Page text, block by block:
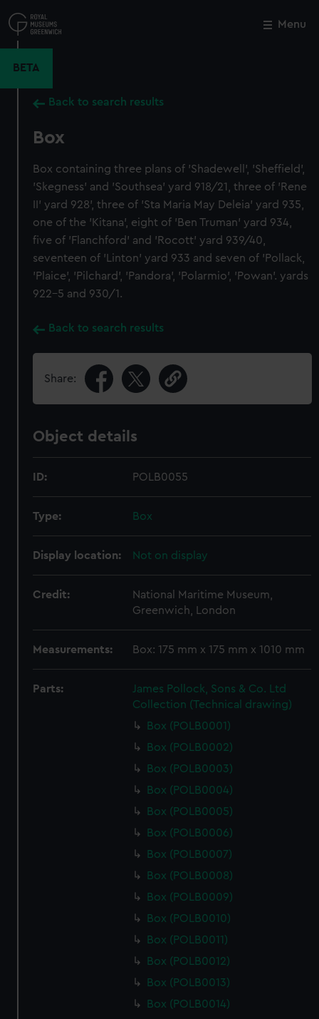
to
main
Menu
BETA
Back to search results
Box
Box containing three plans of 'Shadewell', 'Sheffield',
'Skegness' and 'Southsea' yard 918/21, three of 'Rene
II' yard 928', three of 'Sta Maria May Deleia' yard 935,
one of the 'Kitana', eight of 'Ben Truman' yard 934,
five of 'Flanchford' and 'Rocott' yard 939/40,
seventeen of 'Linton' yard 933 and seven of 'Pollack,
'Plaice', 'Pilchard', 'Pandora', 'Polarmio', 'Powan'. yards
922-5 and 930/1.
Back to search results
Share:
Object details
ID: POLB0055
Type: Box
Display location: Not on display
Credit:
National Maritime Museum,
Greenwich, London
Measurements: Box: 175 mm x 175 mm x 1010 mm
Parts:
James Pollock, Sons & Co. Ltd
Collection (Technical drawing)
Box (POLB0001)
Box (POLB0002)
Box (POLB0003)
Box (POLB0004)
Box (POLB0005)
Box (POLB0006)
Box (POLB0007)
Box (POLB0008)
Box (POLB0009)
Box (POLB0010)
Box (POLB0011)
Box (POLB0012)
Box (POLB0013)
Box (POLB0014)
Close